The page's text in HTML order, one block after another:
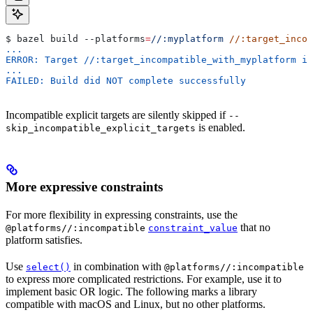
$ bazel build --platforms=//:myplatform //
...
ERROR: Target //
...
FAILED: Build did NOT complete successfully
Incompatible explicit targets are silently skipped if --
skip_incompatible_explicit_targets is enabled.
More expressive constraints
For more flexibility in expressing constraints, use the
@platforms//:incompatible constraint_value that no
platform satisfies.
Use select() in combination with @platforms//:incompatible
to express more complicated restrictions. For example, use it to
implement basic OR logic. The following marks a library
compatible with macOS and Linux, but no other platforms.